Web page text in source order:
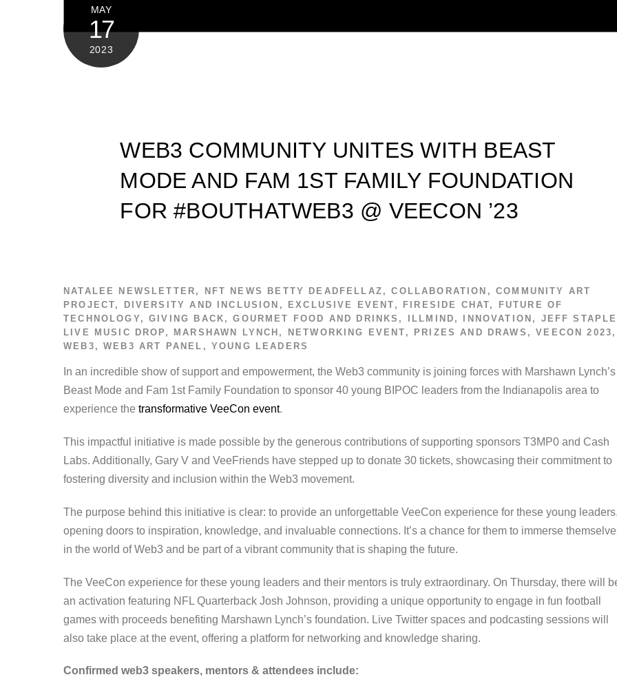
MAY
17
2023
WEB3 COMMUNITY UNITES WITH BEAST
MODE AND FAM 1ST FAMILY FOUNDATION
FOR #BOUTHATWEB3 @ VEECON ’23
NATALEE NEWSLETTER , NFT NEWS BETTY DEADFELLAZ ,COLLABORATION , COMMUNITY ART
PROJECT, DIVERSITY AND INCLUSION , EXCLUSIVE EVENT , FIRESIDE CHAT,
FUTURE OF
TECHNOLOGY,GIVING BACK ,GOURMET FOOD AND DRINKS , ILLMIND , INNOVATION , JEFF STAPLE
LIVE MUSIC DROP , MARSHAWN LYNCH , NETWORKING EVENT , PRIZES AND DRAWS ,VEECON 2023 ,
WEB3 ,WEB3 ART PANEL , YOUNG LEADERS
In an incredible show of support and empowerment, the Web3 community is joining forces with Marshawn Lynch’s
Beast Mode and Fam 1st Family Foundation to sponsor 40 young BIPOC leaders from the Indianapolis area to
experience the transformative VeeCon event.
This impactful initiative is made possible by the generous contributions of supporting sponsors T3MP0 and Cash
Labs. Additionally, Gary V and VeeFriends have stepped up to donate 30 tickets, showcasing their commitment to
fostering diversity and inclusion within the Web3 movement.
The purpose behind this initiative is clear: to provide an unforgettable VeeCon experience for these young
opening doors to inspiration, knowledge, and invaluable connections. It’s a chance for them to immerse
in the world of Web3 and be part of a vibrant community that is shaping the future.
The VeeCon experience for these young leaders and their mentors is truly extraordinary. On Thursday, there will
an activation featuring NFL Quarterback Josh Johnson, providing a unique opportunity to engage in fun football
games with proceeds benefiting Marshawn Lynch’s foundation. Live Twitter spaces and podcasting sessions will
also take place at the event, offering a platform for networking and knowledge sharing.
Confirmed web3 speakers, mentors & attendees include: